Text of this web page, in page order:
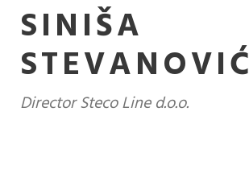
SINIŠA
STEVANOVIĆ
Director Steco Line d.o.o.